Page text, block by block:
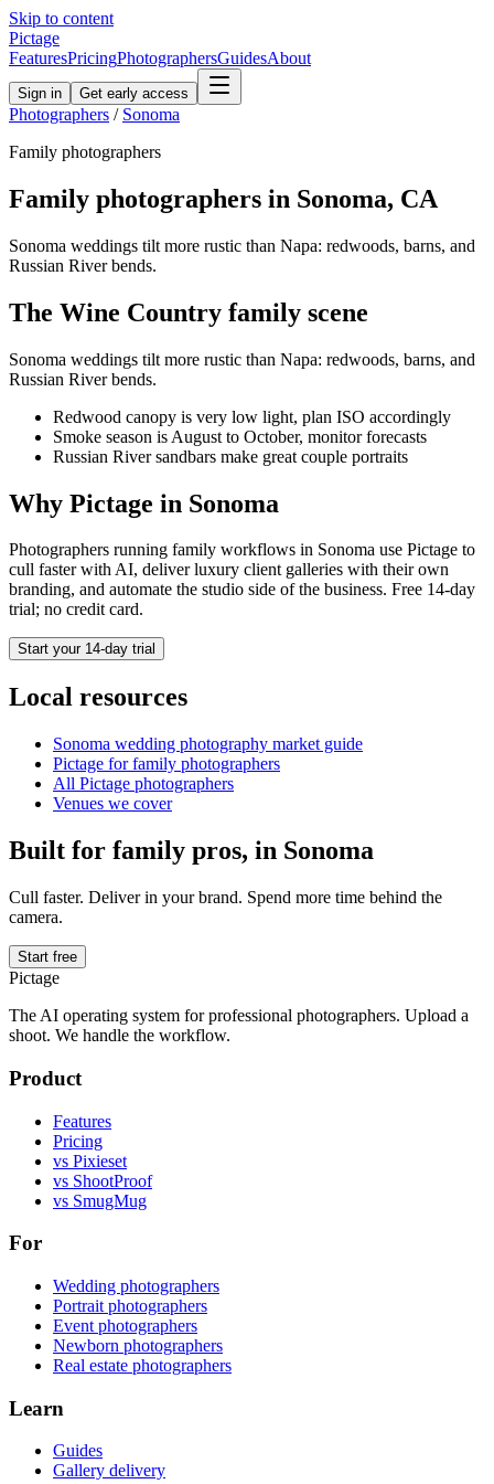
Skip to content
Pictage
FeaturesPricingPhotographersGuidesAbout
Sign in Get early access
Photographers / Sonoma
Family photographers
Family photographers in Sonoma, CA
Sonoma weddings tilt more rustic than Napa: redwoods, barns, and
Russian River bends.
The Wine Country family scene
Sonoma weddings tilt more rustic than Napa: redwoods, barns, and
Russian River bends.
Redwood canopy is very low light, plan ISO accordingly
Smoke season is August to October, monitor forecasts
Russian River sandbars make great couple portraits
Why Pictage in Sonoma
Photographers running family workflows in Sonoma use Pictage to
cull faster with AI, deliver luxury client galleries with their own
branding, and automate the studio side of the business. Free 14-day
trial; no credit card.
Start your 14-day trial
Local resources
Sonoma wedding photography market guide
Pictage forfamily photographers
All Pictage photographers
Venues we cover
Built for family pros, in Sonoma
Cull faster. Deliver in your brand. Spend more time behind the
camera.
Start free
Pictage
The AI operating system for professional photographers. Upload a
shoot. We handle the workflow.
Product
Features
Pricing
vs Pixieset
vs ShootProof
vs SmugMug
For
Wedding photographers
Portrait photographers
Event photographers
Newborn photographers
Real estate photographers
Learn
Guides
Gallery delivery